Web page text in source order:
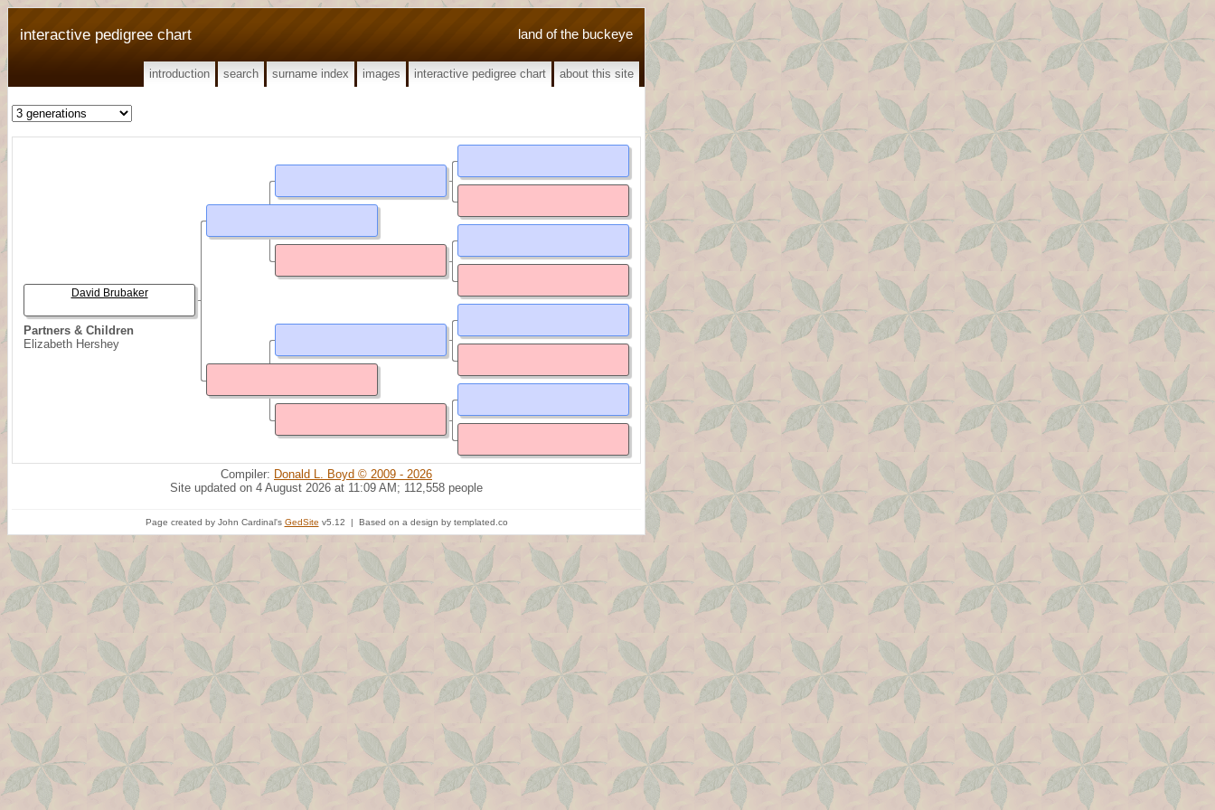
land of the buckeye
interactive pedigree chart
introduction search surname index images interactive pedigree chart about this site
Partners & Children
Elizabeth Hershey
David Brubaker
Compiler: Donald L. Boyd © 2009 - 2026
Site updated on 4 August 2026 at 11:09 AM; 112,558 people
Page created by John Cardinal's GedSite v5.12 | Based on a design by templated.co